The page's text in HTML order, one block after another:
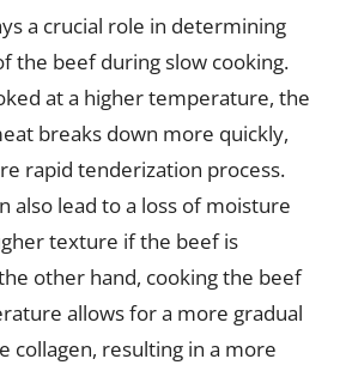
a crucial role in determining
the beef during slow cooking.
at a higher temperature, the
breaks down more quickly,
rapid tenderization process.
also lead to a loss of moisture
texture if the beef is
other hand, cooking the beef
allows for a more gradual
collagen, resulting in a more